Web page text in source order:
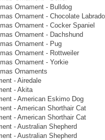
Ornament - Bulldog
Ornament - Chocolate
Ornament - Cocker Spaniel
Ornament - Dachshund
Ornament - Pug
Ornament - Rottweiler
Ornament - Yorkie
Ornaments
- Airedale
- Akita
- American Eskimo Dog
- American Shorthair Cat
- American Shorthair Cat
- Australian Shepherd
- Australian Shepherd